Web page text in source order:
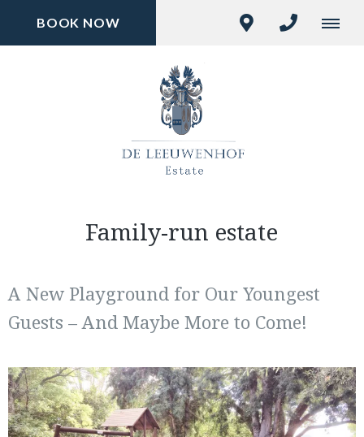
BOOK NOW
Family-run estate
A New Playground for Our Youngest
Guests – And Maybe More to Come!